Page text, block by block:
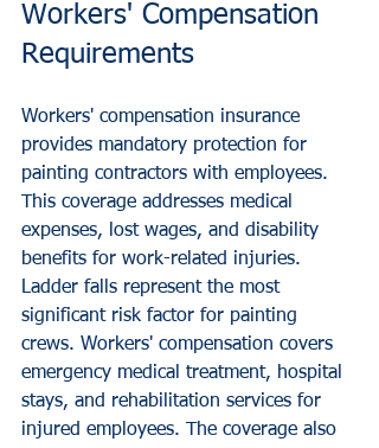
Workers' Compensation
Requirements
Workers' compensation insurance
provides mandatory protection for
painting contractors with employees.
This coverage addresses medical
expenses, lost wages, and disability
benefits for work-related injuries.
Ladder falls represent the most
significant risk factor for painting
crews. Workers' compensation covers
emergency medical treatment, hospital
stays, and rehabilitation services for
injured employees. The coverage also